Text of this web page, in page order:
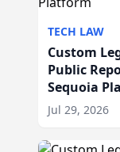
TECH LAW
Custom
Public
Sequoia
Jul 29, 2026